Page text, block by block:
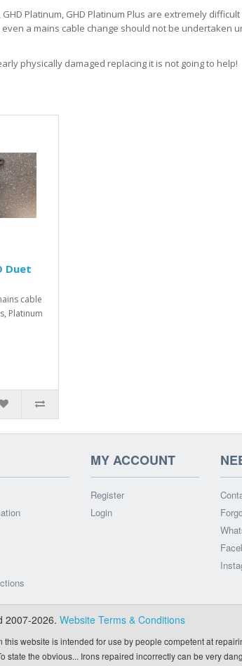
GHD Platinum, GHD Platinum Plus are extremely
a mains cable change should not be undertaken
physically damaged replacing it is not going to help!
Duet
cable
Platinum
MY ACCOUNT
Register
Login
2007-2026. Website Terms & Conditions
this website is intended for use by people competent at
state the obvious... Irons repaired incorrectly can be very